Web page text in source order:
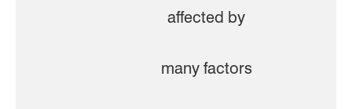
affected by
many factors